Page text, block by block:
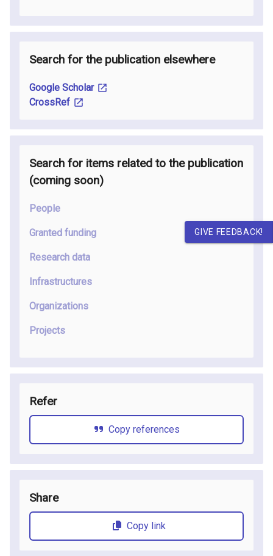
Search for the publication elsewhere
Google Scholar
CrossRef
Search for items related to the publication
(coming soon)
People
Granted funding
Research data
Infrastructures
Organizations
Projects
Refer
Copy references
Share
Copy link
GIVE FEEDBACK!